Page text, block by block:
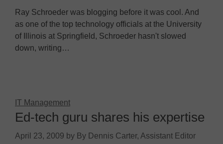
Ray Schroeder was blogging before it was cool. And
as one of the top technology officials at the University
of Illinois at Springfield, Schroeder hasn't slowed
down, writing…
IT Management
Ed-tech guru shares his expertise
April 23, 2009 by By Dennis Carter, Assistant Editor